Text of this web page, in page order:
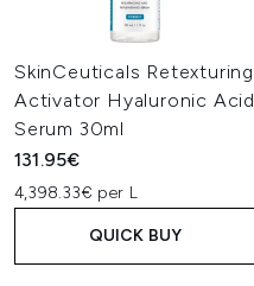
SkinCeuticals Retexturing
Activator Hyaluronic Acid
Serum 30ml
131.95€
4,398.33€ per L
QUICK BUY